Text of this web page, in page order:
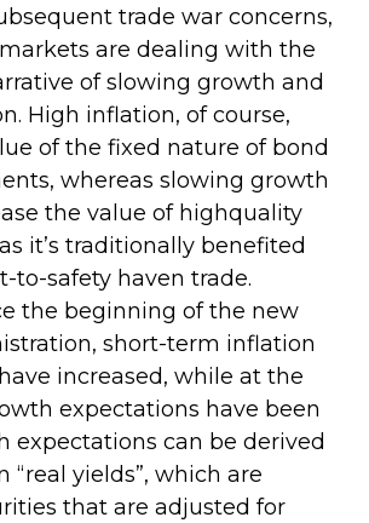
trade war concerns,
are dealing with the
of slowing growth and
High inflation, of course,
of the fixed nature of bond
whereas slowing growth
the value of highquality
it’s traditionally benefited
to-safety haven trade.
the beginning of the new
short-term inflation
increased, while at the
expectations have been
expectations can be derived
“real yields”, which are
that are adjusted for